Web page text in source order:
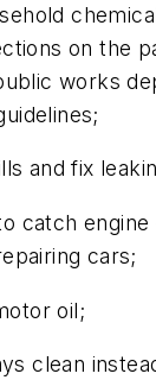
on the
works
and fix
catch engine
cars;
oil;
clean